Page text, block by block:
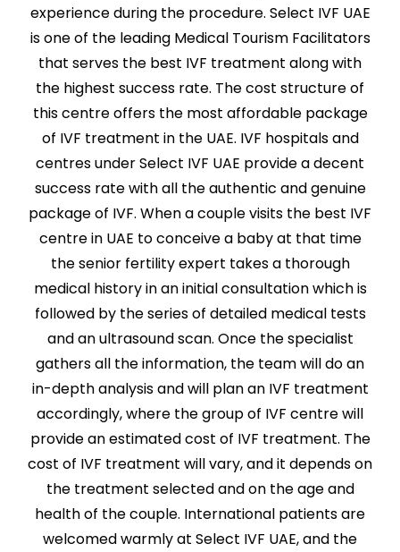
experience during the procedure. Select IVF UAE
is one of the leading Medical Tourism Facilitators
that serves the best IVF treatment along with
the highest success rate. The cost structure of
this centre offers the most affordable package
of IVF treatment in the UAE. IVF hospitals and
centres under Select IVF UAE provide a decent
success rate with all the authentic and genuine
package of IVF. When a couple visits the best IVF
centre in UAE to conceive a baby at that time
the senior fertility expert takes a thorough
medical history in an initial consultation which is
followed by the series of detailed medical tests
and an ultrasound scan. Once the specialist
gathers all the information, the team will do an
in-depth analysis and will plan an IVF treatment
accordingly, where the group of IVF centre will
provide an estimated cost of IVF treatment. The
cost of IVF treatment will vary, and it depends on
the treatment selected and on the age and
health of the couple. International patients are
welcomed warmly at Select IVF UAE, and the